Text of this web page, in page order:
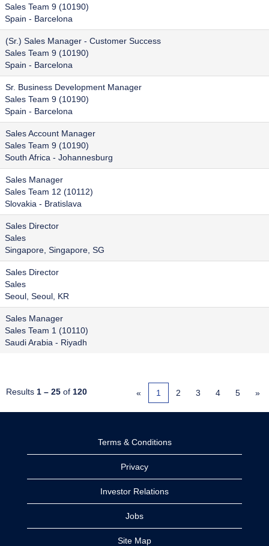
Sales Team 9 (10190)
Spain - Barcelona
(Sr.) Sales Manager - Customer Success
Sales Team 9 (10190)
Spain - Barcelona
Sr. Business Development Manager
Sales Team 9 (10190)
Spain - Barcelona
Sales Account Manager
Sales Team 9 (10190)
South Africa - Johannesburg
Sales Manager
Sales Team 12 (10112)
Slovakia - Bratislava
Sales Director
Sales
Singapore, Singapore, SG
Sales Director
Sales
Seoul, Seoul, KR
Sales Manager
Sales Team 1 (10110)
Saudi Arabia - Riyadh
Results 1 – 25 of 120 « 1 2 3 4 5 »
Terms & Conditions
Privacy
Investor Relations
Jobs
Site Map